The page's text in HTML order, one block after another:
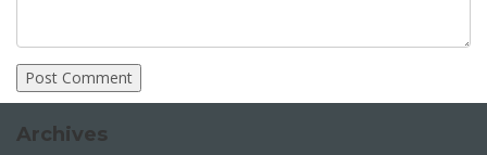
Archives